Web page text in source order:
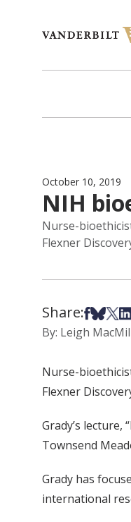
October 10, 2019
NIH
Nurse-
Flexner
Share:Share
Share
By: Leigh
Nurse-
Flexner
Grady’s lecture,
Townsend
Grady has
international